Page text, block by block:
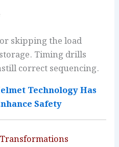
skipping the load
Timing drills
correct sequencing.
Technology Has
Safety
Transformations